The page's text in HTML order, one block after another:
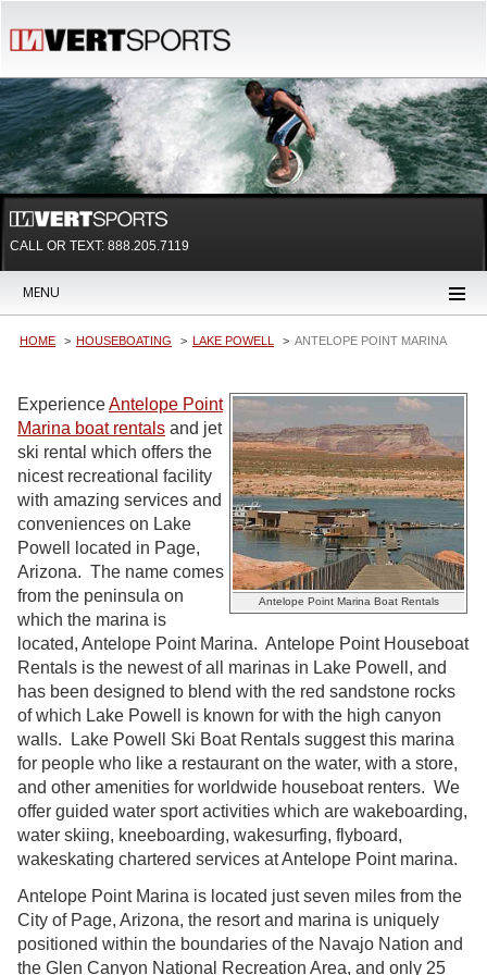
CALL OR TEXT: 888.205.7119
MENU
HOME HOUSEBOATING LAKE POWELL ANTELOPE POINT MARINA
Antelope Point Marina Boat Rentals
ExperienceAntelope Point
Marina boat rentals and jet
ski rental which offers the
nicest recreational facility
with amazing services and
conveniences on Lake
Powell located in Page,
Arizona. The name comes
from the peninsula on
which the marina is
located, Antelope Point Marina. Antelope Point Houseboat
Rentals is the newest of all marinas in Lake Powell, and
has been designed to blend with the red sandstone rocks
of which Lake Powell is known for with the high canyon
walls. Lake Powell Ski Boat Rentals suggest this marina
for people who like a restaurant on the water, with a store,
and other amenities for worldwide houseboat renters. We
offer guided water sport activities which are wakeboarding,
water skiing, kneeboarding, wakesurfing, flyboard,
wakeskating chartered services at Antelope Point marina.
Antelope Point Marina is located just seven miles from the
City of Page, Arizona, the resort and marina is uniquely
positioned within the boundaries of the Navajo Nation and
the Glen Canyon National Recreation Area, and only 25